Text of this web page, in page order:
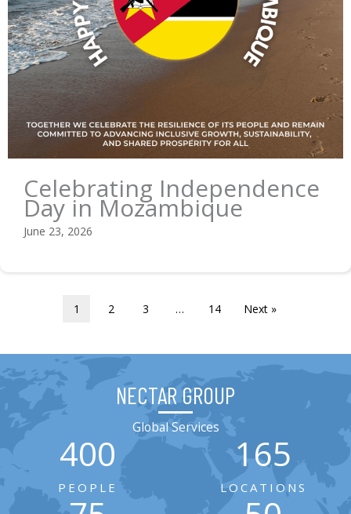
Celebrating Independence
Day in Mozambique
June 23, 2026
1 2 3 … 14 Next »
NECTAR GROUP
Global Services
400
PEOPLE
165
LOCATIONS